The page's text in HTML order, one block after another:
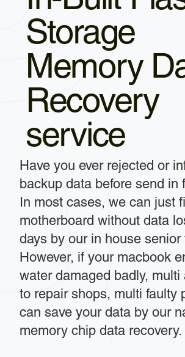
Storage
Memory
Recovery
service
Have you ever rejected or
backup data before send in
In most cases, we can just
motherboard without data
days by our in house senior
However, if your macbook
water damaged badly, multi
to repair shops, multi faulty
can save your data by our
memory chip data recovery.